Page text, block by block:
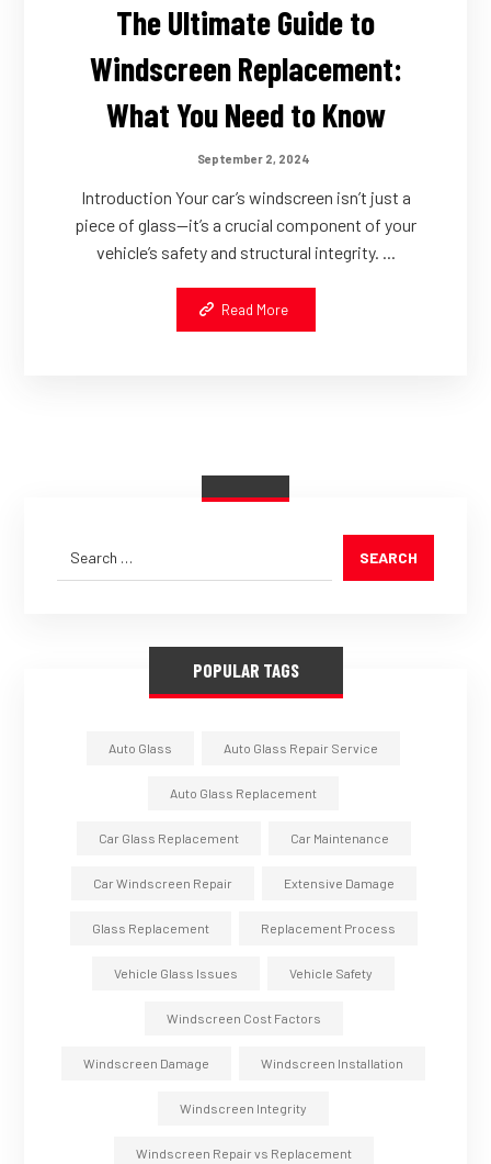
The Ultimate Guide to
Windscreen Replacement:
What You Need to Know
September 2, 2024
Introduction Your car’s windscreen isn’t just a
piece of glass—it’s a crucial component of your
vehicle’s safety and structural integrity. ...
Read More
SEARCH
POPULAR TAGS
Auto Glass Auto Glass Repair Service
Auto Glass Replacement
Car Glass Replacement Car Maintenance
Car Windscreen Repair Extensive Damage
Glass Replacement Replacement Process
Vehicle Glass Issues Vehicle Safety
Windscreen Cost Factors
Windscreen Damage Windscreen Installation
Windscreen Integrity
Windscreen Repair vs Replacement